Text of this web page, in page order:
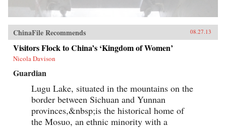
ChinaFile Recommends 08.27.13
Visitors Flock to China’s ‘Kingdom of Women’
Nicola Davison
Guardian
Lugu Lake, situated in the mountains on the
border between Sichuan and Yunnan
provinces,&nbsp;is the historical home of
the Mosuo, an ethnic minority with a